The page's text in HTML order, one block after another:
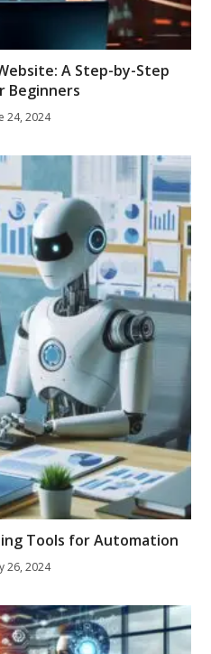
A Step-by-Step
Beginners
24, 2024
Tools for Automation
26, 2024